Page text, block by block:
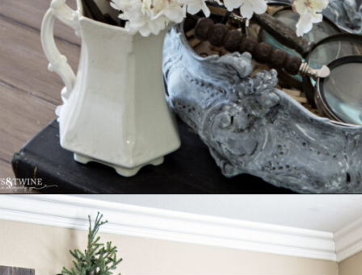
Opening